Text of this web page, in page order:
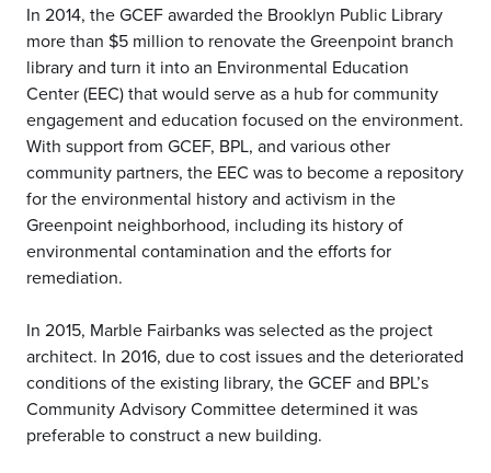
In 2014, the GCEF awarded the Brooklyn Public Library
more than $5 million to renovate the Greenpoint branch
library and turn it into an Environmental Education
Center (EEC) that would serve as a hub for community
engagement and education focused on the environment.
With support from GCEF, BPL, and various other
community partners, the EEC was to become a repository
for the environmental history and activism in the
Greenpoint neighborhood, including its history of
environmental contamination and the efforts for
remediation.
In 2015, Marble Fairbanks was selected as the project
architect. In 2016, due to cost issues and the deteriorated
conditions of the existing library, the GCEF and BPL’s
Community Advisory Committee determined it was
preferable to construct a new building.